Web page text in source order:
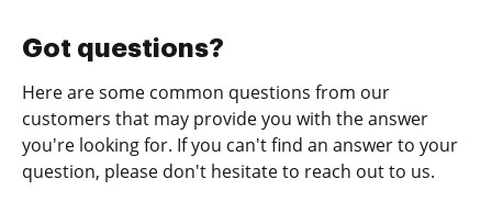
Got questions?
Here are some common questions from our
customers that may provide you with the answer
you're looking for. If you can't find an answer to your
question, please don't hesitate to reach out to us.